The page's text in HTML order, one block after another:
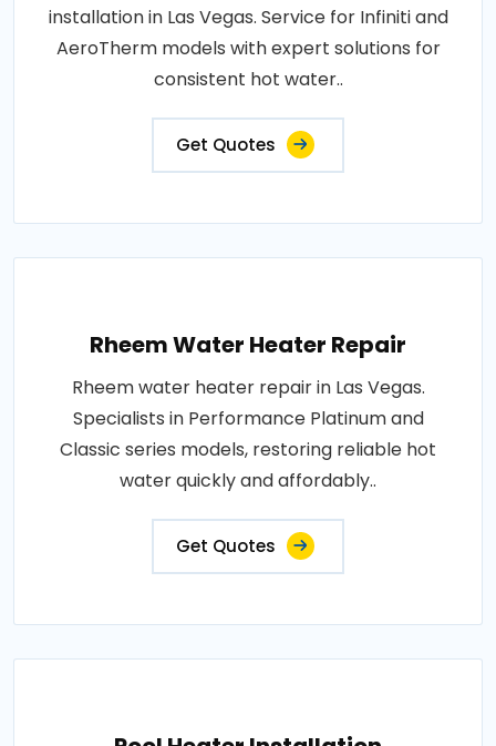
installation in Las Vegas. Service for Infiniti and
AeroTherm models with expert solutions for
consistent hot water..
Get Quotes
Rheem Water Heater Repair
Rheem water heater repair in Las Vegas.
Specialists in Performance Platinum and
Classic series models, restoring reliable hot
water quickly and affordably..
Get Quotes